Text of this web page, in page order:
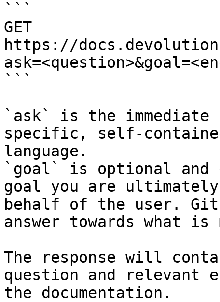
```
GET
https://
```
`ask` is the
specific, self-
language.
`goal` is optional and
goal you are
behalf of the user.
answer towards what
The response will
question and relevant
the documentation.